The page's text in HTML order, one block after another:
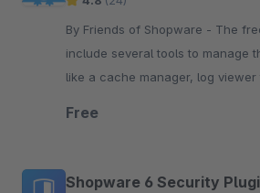
By Friends of Shopware - The free Shopware 6 app
include several tools to manage
like a cache manager, log
Free
Shopware 6 Security